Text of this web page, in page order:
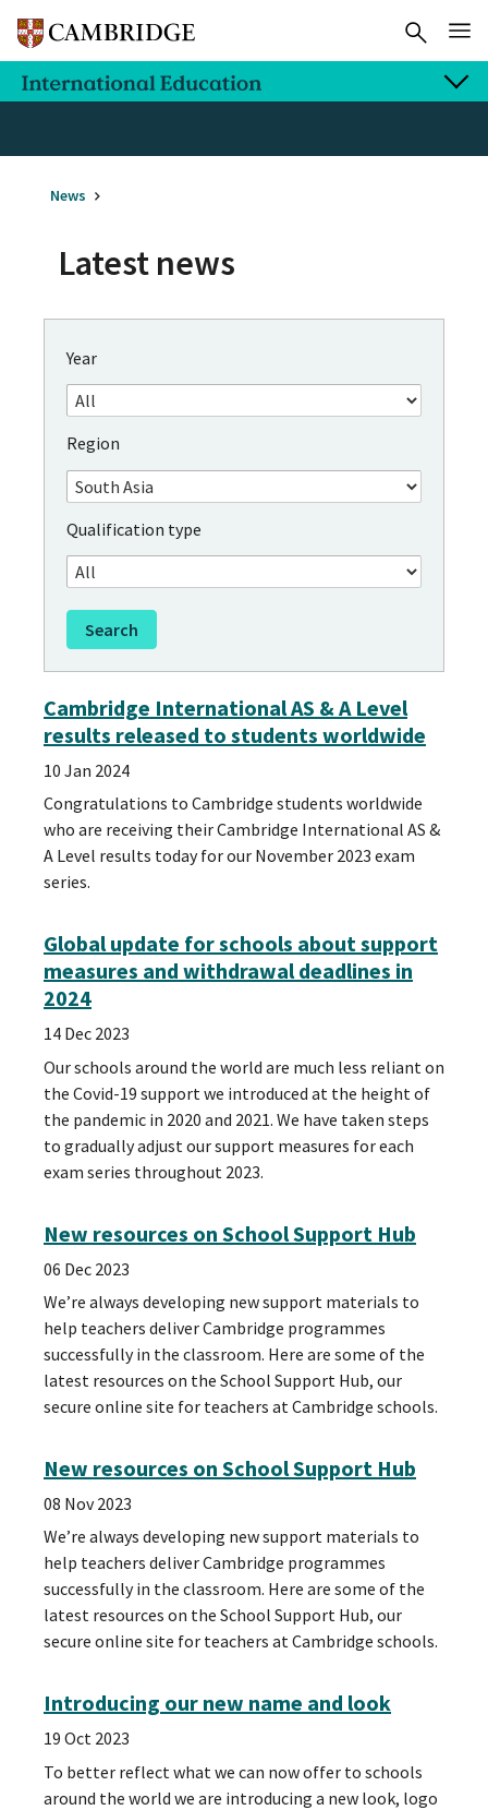
News
Latest news
Year
Region
Qualification type
Cambridge International AS & A Level
results released to students worldwide
10 Jan 2024
Congratulations to Cambridge students worldwide
who are receiving their Cambridge International AS &
A Level results today for our November 2023 exam
series.
Global update for schools about support
measures and withdrawal deadlines in
2024
14 Dec 2023
Our schools around the world are much less reliant on
the Covid-19 support we introduced at the height of
the pandemic in 2020 and 2021. We have taken steps
to gradually adjust our support measures for each
exam series throughout 2023.
New resources on School Support Hub
06 Dec 2023
We’re always developing new support materials to
help teachers deliver Cambridge programmes
successfully in the classroom. Here are some of the
latest resources on the School Support Hub, our
secure online site for teachers at Cambridge schools.
New resources on School Support Hub
08 Nov 2023
We’re always developing new support materials to
help teachers deliver Cambridge programmes
successfully in the classroom. Here are some of the
latest resources on the School Support Hub, our
secure online site for teachers at Cambridge schools.
Introducing our new name and look
19 Oct 2023
To better reflect what we can now offer to schools
around the world we are introducing a new look, logo